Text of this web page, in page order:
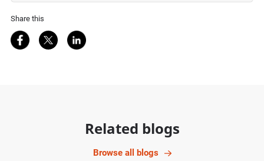
Share this
Share on Facebook
Share on Twitter
Share on LinkedIn
Related blogs
Browse all blogs